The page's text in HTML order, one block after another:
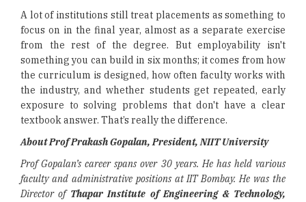
A lot of institutions still treat placements as something to
focus on in the final year, almost as a separate exercise
from the rest of the degree. But employability isn't
something you can build in six months; it comes from how
the curriculum is designed, how often faculty works with
the industry, and whether students get repeated, early
exposure to solving problems that don't have a clear
textbook answer. That’s really the difference.
About Prof Prakash Gopalan, President, NIIT University
Prof Gopalan’s career spans over 30 years. He has held various
faculty and administrative positions at IIT Bombay. He was the
Director of Thapar Institute of Engineering & Technology,